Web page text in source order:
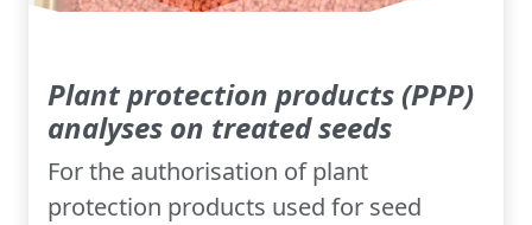
Plant protection products (PPP)
analyses on treated seeds
For the authorisation of plant
protection products used for seed